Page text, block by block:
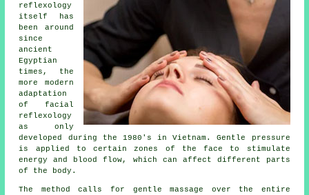
reflexology
itself has
been around
since
ancient
Egyptian
times, the
more modern
adaptation
of facial
reflexology
as only
developed during the 1980's in Vietnam. Gentle pressure
is applied to certain zones of the face to stimulate
energy and blood flow, which can affect different parts
of the body.
The method calls for gentle massage over the entire